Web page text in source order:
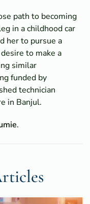
path to becoming
in a childhood car
her to pursue a
to make a
similar
funded by
technician
in Banjul.
.